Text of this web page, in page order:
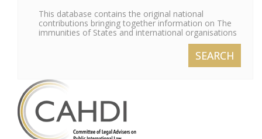
This database contains the original national
contributions bringing together information on The
immunities of States and international organisations
SEARCH